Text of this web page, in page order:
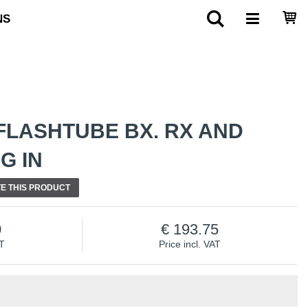
BX. RX AND
IN
THIS PRODUCT
Price incl. VAT
193.75